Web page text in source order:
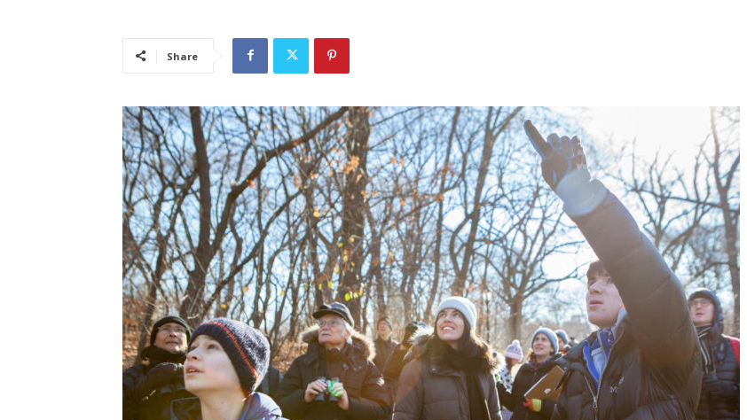
Share